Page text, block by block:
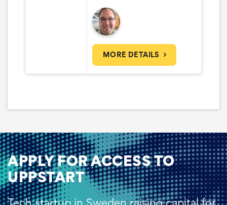
MORE DETAILS
APPLY FOR ACCESS TO
UPPSTART